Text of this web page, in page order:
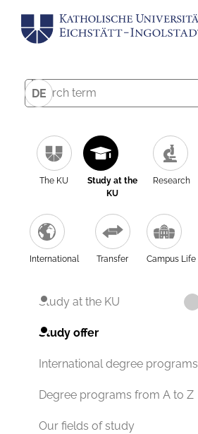
DE
The KU
Study at the
KU
Research
International Transfer Campus Life
Study at the KU
Study offer
International degree programs
Degree programs from A to Z
Our fields of study